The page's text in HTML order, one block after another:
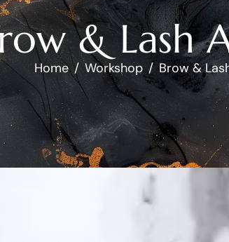
ow & Lash
Home Workshop Brow &